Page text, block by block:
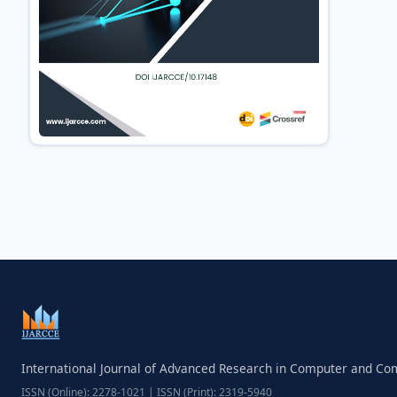
International Journal of Advanced Research in Computer and
ISSN (Online): 2278-1021 | ISSN (Print): 2319-5940